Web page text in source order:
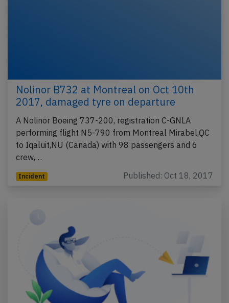
Nolinor B732 at Montreal on Oct 10th
2017, damaged tyre on departure
A Nolinor Boeing 737-200, registration C-GNLA
performing flight N5-790 from Montreal Mirabel,QC
to Iqaluit,NU (Canada) with 98 passengers and 6
crew,…
Incident Published: Oct 18, 2017